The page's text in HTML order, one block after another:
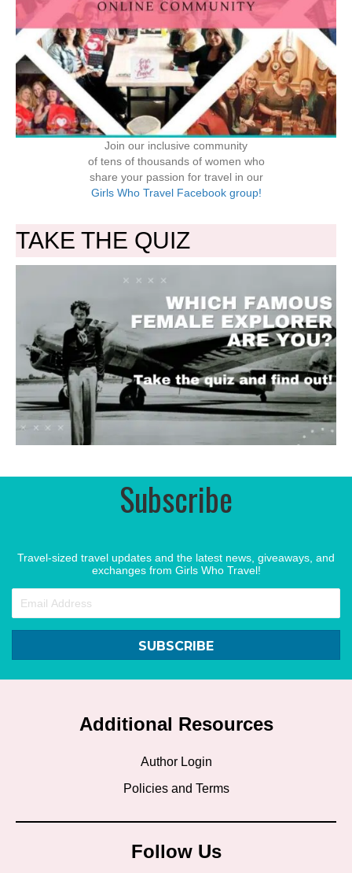
Join our inclusive community
of tens of thousands of women who
share your passion for travel in our
Girls Who Travel Facebook group!
TAKE THE QUIZ
Subscribe
Travel-sized travel updates and the latest news, giveaways, and
exchanges from Girls Who Travel!
SUBSCRIBE
Additional Resources
Author Login
Policies and Terms
Follow Us